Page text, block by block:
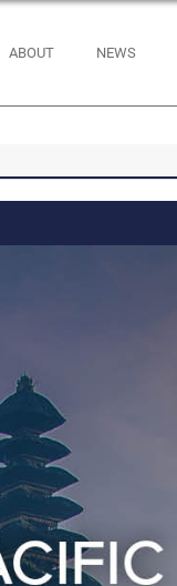
ABOUT NEWS